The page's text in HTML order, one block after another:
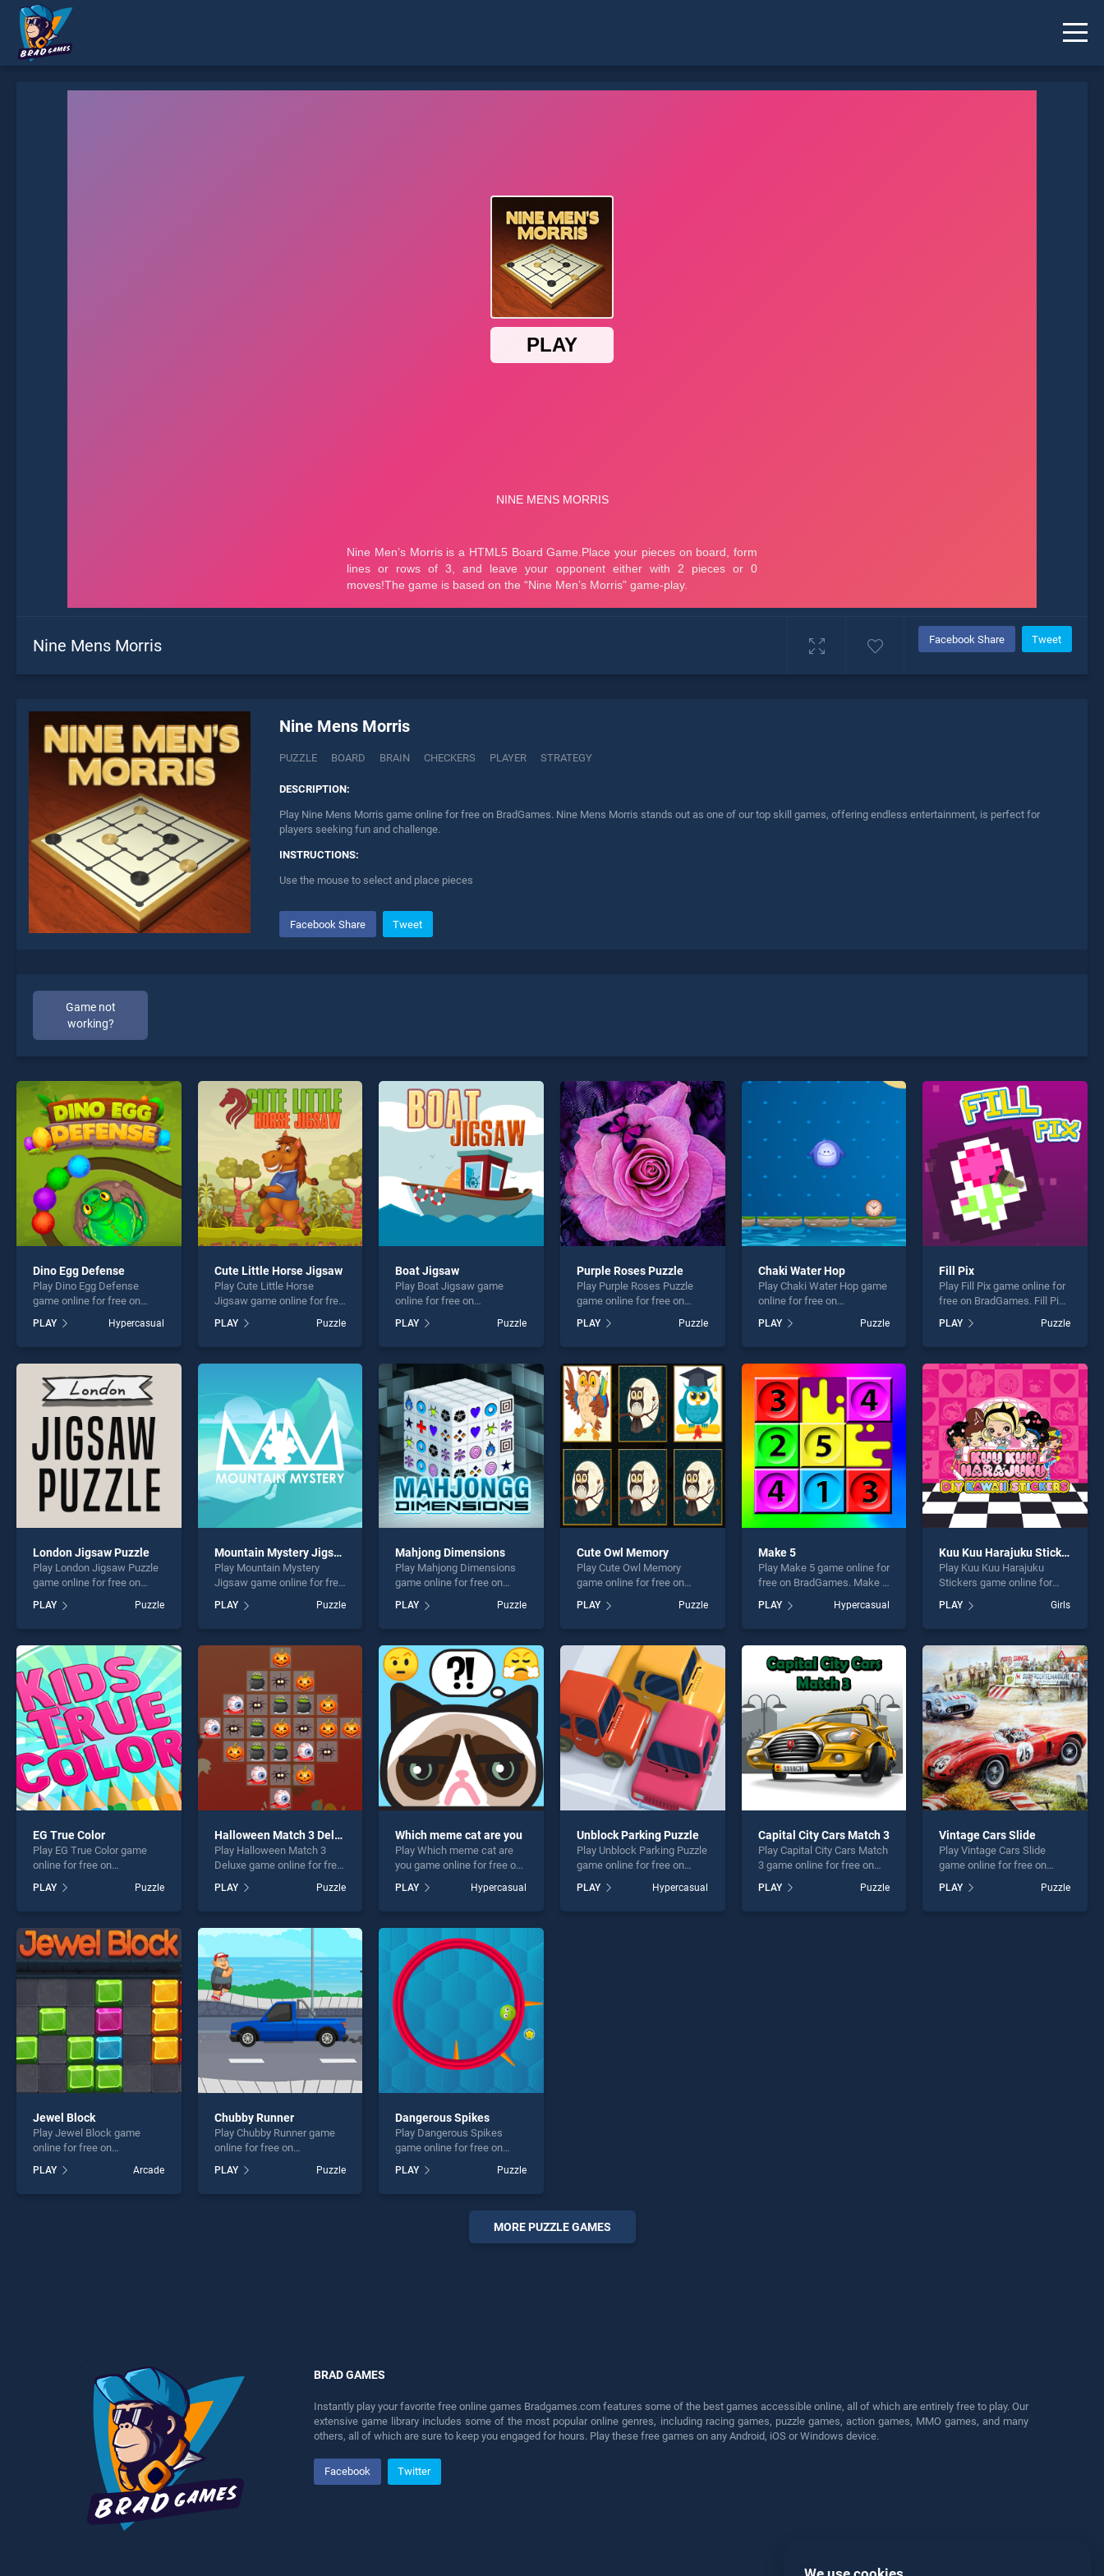
Nine Mens Morris Facebook Share Tweet
Nine Mens Morris
PUZZLE BOARD BRAIN CHECKERS PLAYER STRATEGY
DESCRIPTION:
Play Nine Mens Morris game online for free on BradGames. Nine Mens Morris stands out as one of our top skill games, offering endless entertainment, is perfect for
players seeking fun and challenge.
INSTRUCTIONS:
Use the mouse to select and place pieces
Facebook Share Tweet
Game not
working?
* You should use at least 10 words.
Send
Dino Egg Defense
Play Dino Egg Defense
game online for free on
Defense stands out as one
of our top skill games,
entertainment, is perfect for
players seeking fun and
challenge....
PLAY Hypercasual
Cute Little Horse Jigsaw
Play Cute Little Horse
Jigsaw game online for free
Horse Jigsaw stands out as
one of our top skill games,
players seeking fun and
challenge....
PLAY Puzzle
Boat Jigsaw
Play Boat Jigsaw game
online for free on
stands out as one of our top
skill games, offering
perfect for players seeking
fun and challenge....
PLAY Puzzle
Purple Roses Puzzle
Play Purple Roses Puzzle
game online for free on
Puzzle stands out as one of
our top skill games, offering
perfect for players seeking
fun and challenge....
PLAY Puzzle
Chaki Water Hop
Play Chaki Water Hop game
online for free on
Hop stands out as one of
our top skill games, offering
perfect for players seeking
fun and challenge....
PLAY Puzzle
Fill Pix
Play Fill Pix game online for
free on BradGames. Fill Pix
skill games, offering
endless entertainment, is
fun and challenge....
PLAY Puzzle
London Jigsaw Puzzle
Play London Jigsaw Puzzle
game online for free on
Puzzle stands out as one of
our top skill games, offering
perfect for players seeking
fun and challenge....
PLAY Puzzle
Mountain Mystery Jigsaw
Play Mountain Mystery
Jigsaw game online for free
Mystery Jigsaw stands out
as one of our top skill
entertainment, is perfect for
players seeking fun and
challenge....
PLAY Puzzle
Mahjong Dimensions
Play Mahjong Dimensions
game online for free on
Dimensions stands out as
one of our top skill games,
entertainment, is perfect for
players seeking fun and
challenge....
PLAY Puzzle
Cute Owl Memory
Play Cute Owl Memory
game online for free on
Memory stands out as one
of our top skill games,
entertainment, is perfect for
players seeking fun and
challenge....
PLAY Puzzle
Make 5
Play Make 5 game online for
free on BradGames. Make 5
skill games, offering
endless entertainment, is
fun and challenge....
PLAY Hypercasual
Kuu Kuu Harajuku Stickers
Play Kuu Kuu Harajuku
Stickers game online for
Kuu Harajuku Stickers
stands out as one of our top
endless entertainment, is
perfect for players seeking
fun and challenge....
PLAY Girls
EG True Color
Play EG True Color game
online for free on
stands out as one of our top
skill games, offering
perfect for players seeking
fun and challenge....
PLAY Puzzle
Halloween Match 3 Deluxe
Play Halloween Match 3
Deluxe game online for free
Match 3 Deluxe stands out
as one of our top skill
entertainment, is perfect for
players seeking fun and
challenge....
PLAY Puzzle
Which meme cat are you
Play Which meme cat are
you game online for free on
cat are you stands out as
one of our top skill games,
entertainment, is perfect for
players seeking fun and
challenge....
PLAY Hypercasual
Unblock Parking Puzzle
Play Unblock Parking Puzzle
game online for free on
Parking Puzzle stands out
as one of our top skill
PLAY Hypercasual
Capital City Cars Match 3
Play Capital City Cars Match
3 game online for free on
Cars Match 3 stands out as
one of our top skill games,
PLAY Puzzle
Vintage Cars Slide
Play Vintage Cars Slide
game online for free on
Slide stands out as one of
our top skill games, offering
PLAY Puzzle
Jewel Block
Play Jewel Block game
online for free on
stands out as one of our top
skill games, offering
PLAY Arcade
Chubby Runner
Play Chubby Runner game
online for free on
stands out as one of our top
skill games, offering
PLAY Puzzle
Dangerous Spikes
Play Dangerous Spikes
game online for free on
Spikes stands out as one of
our top skill games, offering
perfect for players seeking
PLAY Puzzle
MORE PUZZLE GAMES
BRAD GAMES
Instantly play your favorite free online games Bradgames.com features some of the best games accessible online, all of which are entirely free to play. Our
extensive game library includes some of the most popular online genres, including racing games, puzzle games, action games, MMO games, and many
others, all of which are sure to keep you engaged for hours. Play these free games on any Android, iOS or Windows device.
Facebook Twitter